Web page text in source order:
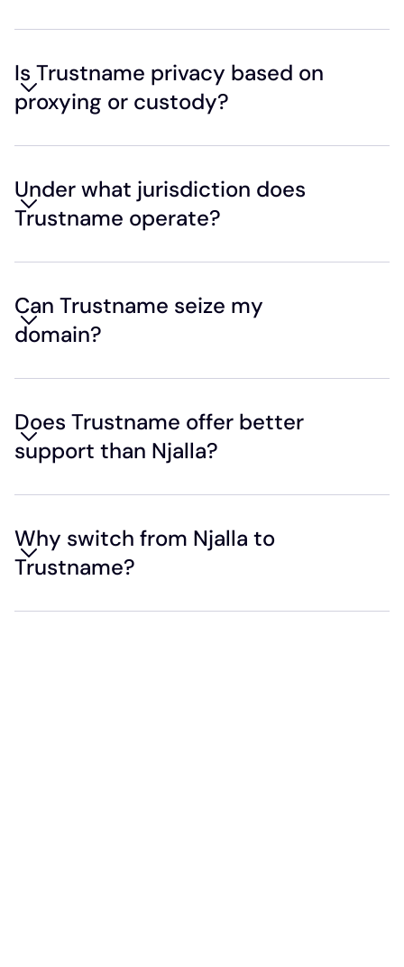
Is Trustname privacy based on
proxying or custody?
Under what jurisdiction does
Trustname operate?
Can Trustname seize my
domain?
Does Trustname offer better
support than Njalla?
Why switch from Njalla to
Trustname?